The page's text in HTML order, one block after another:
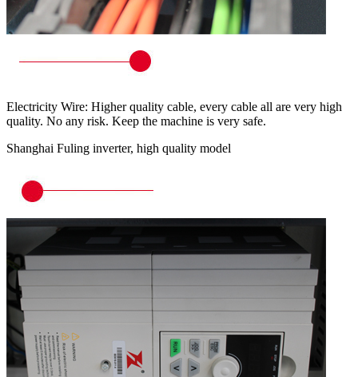
Electricity Wire: Higher quality cable, every cable all are very high
quality. No any risk. Keep the machine is very safe.
Shanghai Fuling inverter, high quality model